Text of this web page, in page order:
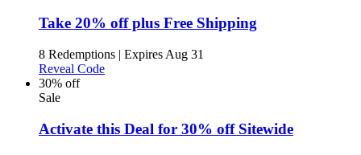
Take 20% off plus Free Shipping
8 Redemptions | Expires Aug 31
Reveal Code
30% off
Sale
Activate this Deal for 30% off Sitewide